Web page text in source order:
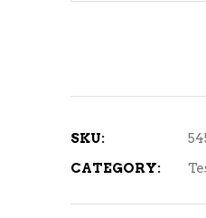
SKU:
CATEGORY: